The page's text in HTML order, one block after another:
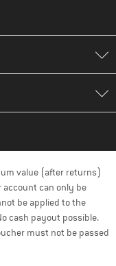
value (after returns)
account can only be
be applied to the
cash payout possible.
must not be passed